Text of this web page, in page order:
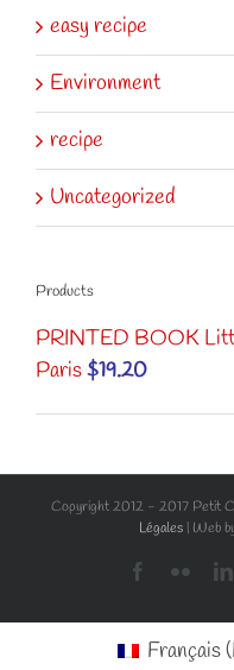
easy recipe
Environment
recipe
Uncategorized
Products
PRINTED BOOK
Paris$19.20
Copyright 2012 - 2017 Petit
Légales| Web
Facebook
Flickr
Français(